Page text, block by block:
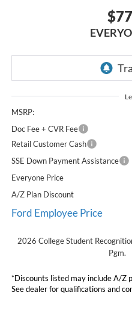
MSRP:
Doc Fee + CVR Fee
Retail Customer Cash
SSE Down Payment Assistance
Everyone Price
A/Z Plan Discount
Ford Employee Price
2026 College Student
Pgm.
*Discounts listed may include A/Z
See dealer for qualifications and